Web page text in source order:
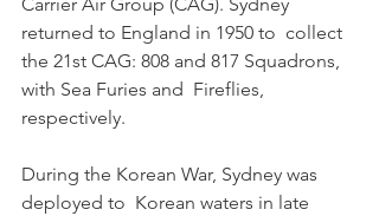
Carrier Air Group (CAG). Sydney
returned to England in 1950 to  collect
the 21st CAG: 808 and 817 Squadrons,
with Sea Furies and  Fireflies,
respectively.
During the Korean War, Sydney was
deployed to  Korean waters in late